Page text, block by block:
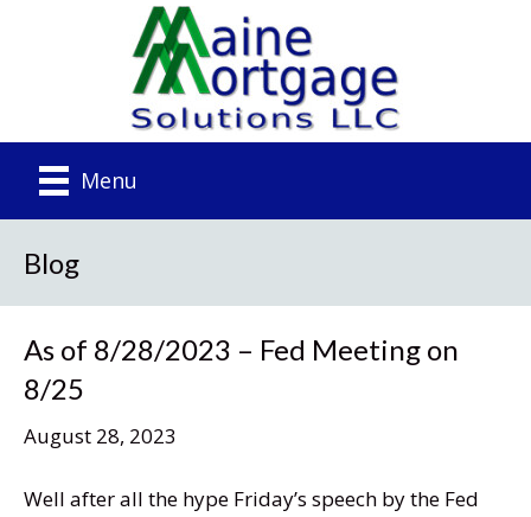
Menu
Blog
As of 8/28/2023 – Fed Meeting on
8/25
August 28, 2023
Well after all the hype Friday’s speech by the Fed